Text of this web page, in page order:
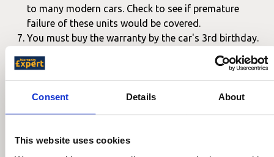
Consent Details About
This website uses cookies
to many modern cars. Check to see if premature
failure of these units would be covered.
You must buy the warranty by the car's 3rd birthday.
We also advise making sure know the period you are likely
to need the car to be covered for. This will affect the price
of independent warranties that you may want to compare